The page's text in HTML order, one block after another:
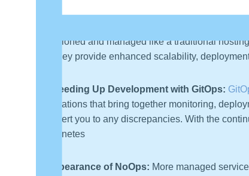
provisioned and managed like a traditional
and they provide enhanced scalability,
7. Speeding Up Development with GitOps:
applications that bring together monitoring,
can alert you to any discrepancies. With the
Kubernetes
8. Appearance of NoOps: More managed